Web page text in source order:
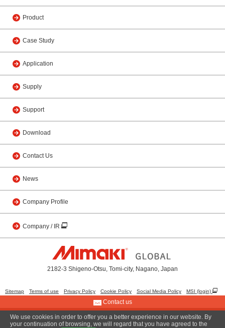
Product
Case Study
Application
Supply
Support
Download
Contact Us
News
Company Profile
Company / IR
2182-3 Shigeno-Otsu, Tomi-city, Nagano, Japan
Sitemap Terms of use Privacy Policy Cookie Policy Social Media Policy MSI (login)
© 2001 MIMAKI ENGINEERING CO., LTD.
Contact us
We use cookies in order to offer you a better experience in our website. By
your continuation of browsing, we will regard that you have agreed to the